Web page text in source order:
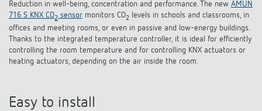
References
Theben apps
Impulse switch: switching light on and off
efficiently
Reduction in well-being, concentration and performance. The new AMUN
716 S KNX CO2 sensor monitors CO2 levels in schools and classrooms, in
offices and meeting rooms, or even in passive and low-energy buildings.
Thanks to the integrated temperature controller, it is ideal for efficiently
controlling the room temperature and for controlling KNX actuators or
heating actuators, depending on the air inside the room.
Easy to install